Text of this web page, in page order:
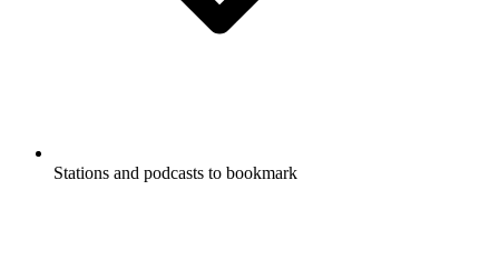
Stations and podcasts to bookmark